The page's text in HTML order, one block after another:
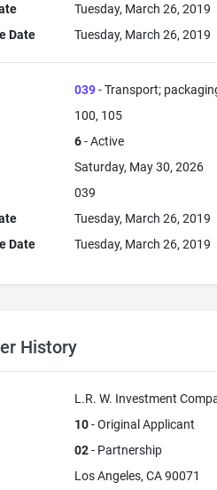
Tuesday, March 26, 2019
Date
Tuesday, March 26, 2019
039- Transport;
100, 105
6- Active
Saturday, May 30, 2026
039
Tuesday, March 26, 2019
Date
Tuesday, March 26, 2019
History
L.R. W. Investment
10- Original Applicant
02- Partnership
Los Angeles, CA 90071